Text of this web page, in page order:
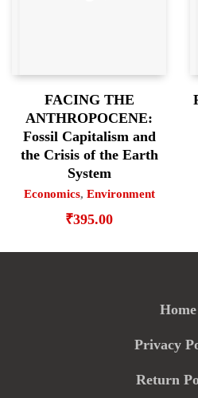
FACING THE
ANTHROPOCENE:
Fossil Capitalism and
the Crisis of the Earth
System
Economics, Environment
₹395.00
Home
Privacy
Return